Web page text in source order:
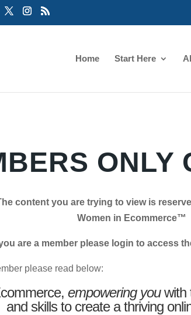
Home Start Here
ONLY
content you are trying to view is
Women in Ecommerce™
member please login to access
please read below:
empowering youwith
and skills to create a thriving